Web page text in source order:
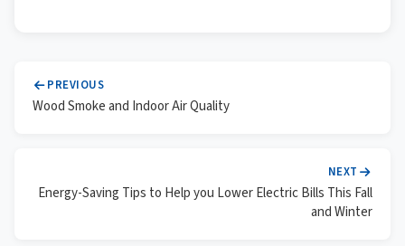
PREVIOUS
Wood Smoke and Indoor Air Quality
NEXT
Energy-Saving Tips to Help you Lower Electric Bills This Fall
and Winter